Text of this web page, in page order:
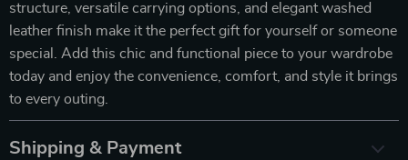
structure, versatile carrying options, and elegant washed
leather finish make it the perfect gift for yourself or someone
special. Add this chic and functional piece to your wardrobe
today and enjoy the convenience, comfort, and style it brings
to every outing.
Shipping & Payment